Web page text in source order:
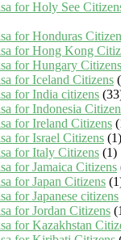
for Holy See
for Honduras
for Hong Kong
for Hungary Citizens
for Iceland Citizens
for India citizens
for Indonesia
for Ireland Citizens
for Israel Citizens (1)
for Italy Citizens (1)
for Jamaica Citizens
for Japan Citizens
for Japanese citizens
for Jordan Citizens
for Kazakhstan